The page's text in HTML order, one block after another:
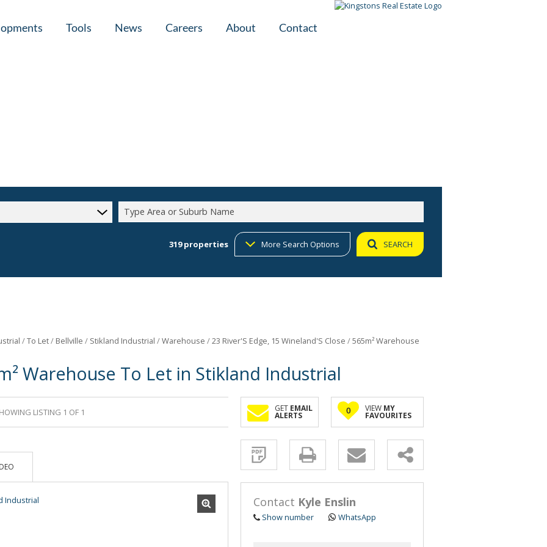
Tools News Careers About Contact
Type Area or Suburb Name
319properties More Search Options SEARCH
/To Let/ Bellville / Stikland Industrial /Warehouse /23 River'S Edge, 15 Wineland'S Close /565m² Warehouse
Warehouse To Let in Stikland Industrial
LISTING 1 OF 1 GET EMAIL
ALERTS
Sign-
and
receive
Property
Email
Alerts
similar
0 VIEW MY
FAVOURITES
Contact Kyle Enslin
Show number WhatsApp